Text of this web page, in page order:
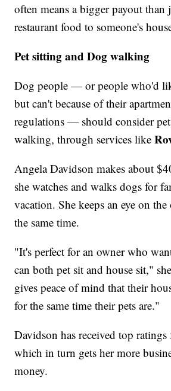
often means a bigger payout
restaurant food to someone's
Pet sitting and Dog walking
Dog people — or people who'd
but can't because of their
regulations — should consider
walking, through services like
Angela Davidson makes about
she watches and walks dogs for
vacation. She keeps an eye on
the same time.
"It's perfect for an owner who
can both pet sit and house sit,"
gives peace of mind that their
for the same time their pets are."
Davidson has received top
which in turn gets her more
money.